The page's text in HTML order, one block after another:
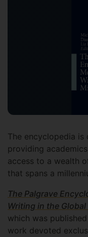
The encyclopedia
providing
access to a wealth
that spans a
The Palgrave
Writing in the
which was
work devoted